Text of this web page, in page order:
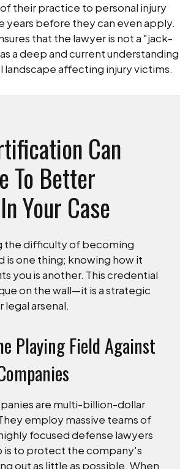
their practice to personal injury
years before they can even apply.
that the lawyer is not a "jack-
a deep and current understanding
affecting injury victims.
Can
To Better
Your Case
the difficulty of becoming
is one thing; knowing how it
you is another. This credential
on the wall—it is a strategic
legal arsenal.
Playing Field Against
are multi-billion-dollar
employ massive teams of
focused defense lawyers
is to protect the company's
out as little as possible. When